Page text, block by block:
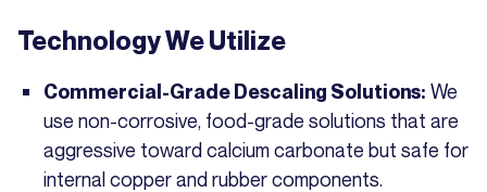
Technology We Utilize
Commercial-Grade Descaling Solutions: We
use non-corrosive, food-grade solutions that are
aggressive toward calcium carbonate but safe for
internal copper and rubber components.